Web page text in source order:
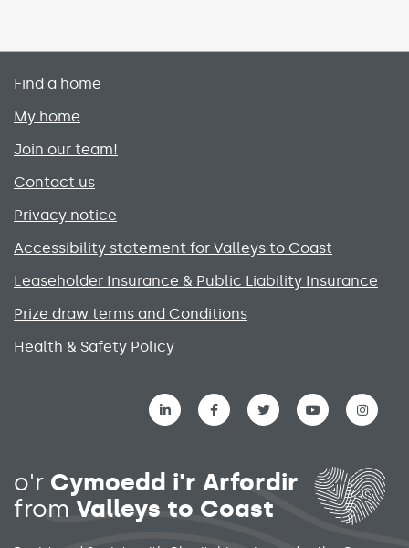
Primary footer menu
Find a home
My home
Join our team!
Contact us
Privacy notice
Accessibility statement for Valleys to Coast
Leaseholder Insurance & Public Liability Insurance
Prize draw terms and Conditions
Health & Safety Policy
Social media links menu
o'r Cymoedd i'r Arfordir
from Valleys to Coast